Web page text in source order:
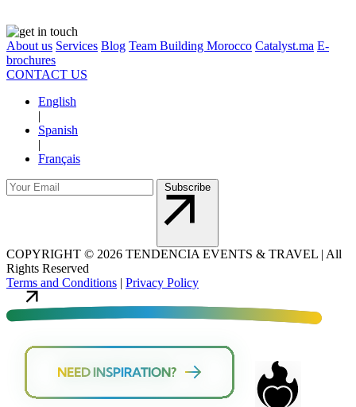
About us Services Blog Team Building Morocco Catalyst.ma E-
brochures
CONTACT US
English
|
Spanish
|
Français
Subscribe
COPYRIGHT © 2026 TENDENCIA EVENTS & TRAVEL | All
Rights Reserved
Terms and Conditions | Privacy Policy